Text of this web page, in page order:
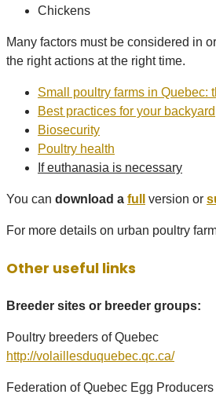
Chickens
Many factors must be considered in
the right actions at the right time.
Small poultry farms in Quebec:
Best practices for your backyard
Biosecurity
Poultry health
If euthanasia is necessary
You can download a full version or
For more details on urban poultry
Other useful links
Breeder sites or breeder groups:
Poultry breeders of Quebec
http://volaillesduquebec.qc.ca/
Federation of Quebec Egg Producers